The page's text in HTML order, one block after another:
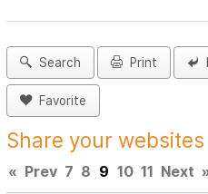
Search Print
Favorite
Share your
« Prev 7 8 9 10 11 Next